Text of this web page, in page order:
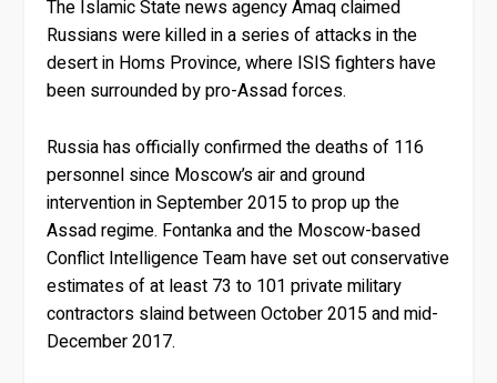
The Islamic State news agency Amaq claimed
Russians were killed in a series of attacks in the
desert in Homs Province, where ISIS fighters have
been surrounded by pro-Assad forces.
Russia has officially confirmed the deaths of 116
personnel since Moscow’s air and ground
intervention in September 2015 to prop up the
Assad regime. Fontanka and the Moscow-based
Conflict Intelligence Team have set out conservative
estimates of at least 73 to 101 private military
contractors slaind between October 2015 and mid-
December 2017.